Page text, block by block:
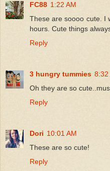
FC88 1:22 AM
These are soooo cute. I
hours. Cute things
Reply
3 hungry tummies 8:32
Oh they are so
Reply
Dori 10:01 AM
These are so cute!
Reply